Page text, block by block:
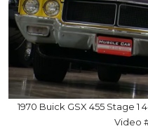
1970 Buick GSX 455 Stage
Video